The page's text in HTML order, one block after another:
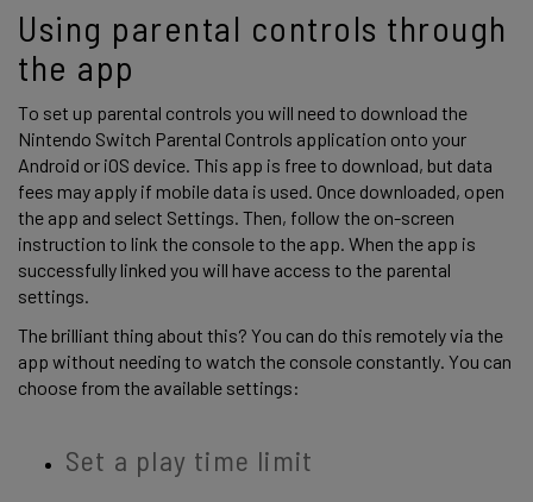
Using parental controls through
the app
To set up parental controls you will need to download the
Nintendo Switch Parental Controls application onto your
Android or iOS device. This app is free to download, but data
fees may apply if mobile data is used. Once downloaded, open
the app and select Settings. Then, follow the on-screen
instruction to link the console to the app. When the app is
successfully linked you will have access to the parental
settings.
The brilliant thing about this? You can do this remotely via the
app without needing to watch the console constantly. You can
choose from the available settings:
Set a play time limit